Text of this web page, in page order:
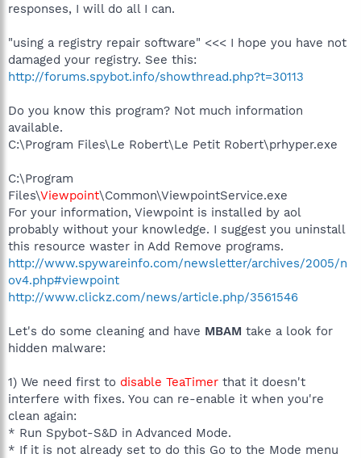
responses, I will do all I can.
"using a registry repair software" <<< I hope you have not
damaged your registry. See this:
http://forums.spybot.info/showthread.php?t=30113
Do you know this program? Not much information
available.
C:\Program Files\Le Robert\Le Petit Robert\prhyper.exe
C:\Program
Files\Viewpoint\Common\ViewpointService.exe
For your information, Viewpoint is installed by aol
probably without your knowledge. I suggest you uninstall
this resource waster in Add Remove programs.
http://www.spywareinfo.com/newsletter/archives/2005/n
ov4.php#viewpoint
http://www.clickz.com/news/article.php/3561546
Let's do some cleaning and have MBAM take a look for
hidden malware:
1) We need first to disable TeaTimer that it doesn't
interfere with fixes. You can re-enable it when you're
clean again:
* Run Spybot-S&D in Advanced Mode.
* If it is not already set to do this Go to the Mode menu